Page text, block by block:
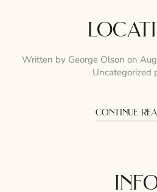
Written by George Olson on
Uncategorized
continue